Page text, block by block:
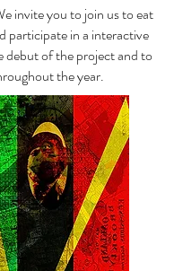
invite you to join us to eat
participate in a interactive
debut of the project and to
the year.